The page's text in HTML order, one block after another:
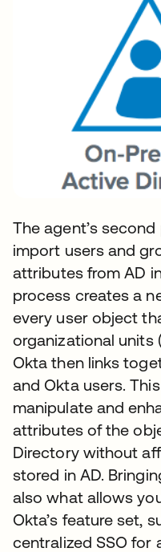
The agent’s
import users and
attributes from AD
process creates a
every user object
organizational units
Okta then links
and Okta users.
manipulate and
attributes of the
Directory without
stored in AD.
also what allows
Okta’s feature set,
centralized SSO for